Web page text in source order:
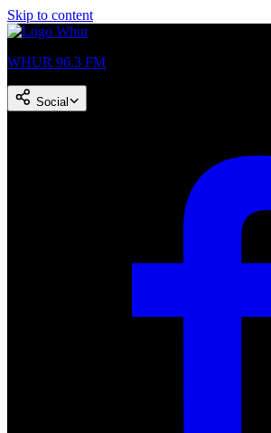
Skip to content
WHUR 96.3 FM
Social